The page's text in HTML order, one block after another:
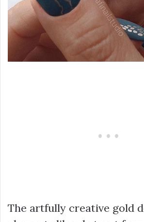
The artfully creative gold